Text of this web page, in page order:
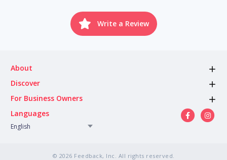
Write a Review
About
Discover
For Business Owners
Languages
English
© 2026 Feedback, Inc. All rights reserved.